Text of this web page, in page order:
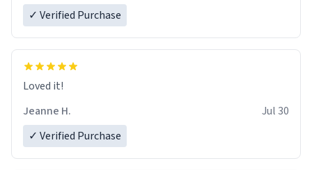
✓ Verified Purchase
Loved it!
Jeanne H.
Jul 30
✓ Verified Purchase